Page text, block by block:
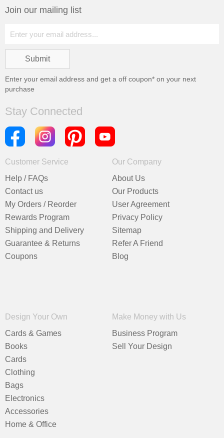
Join our mailing list
Enter your email address and get a off coupon* on your next
purchase
Stay Connected
Customer Service
Help / FAQs
Contact us
My Orders / Reorder
Rewards Program
Shipping and Delivery
Guarantee & Returns
Coupons
Our Company
About Us
Our Products
User Agreement
Privacy Policy
Sitemap
Refer A Friend
Blog
Design Your Own
Cards & Games
Books
Cards
Clothing
Bags
Electronics
Accessories
Home & Office
Make Money with Us
Business Program
Sell Your Design